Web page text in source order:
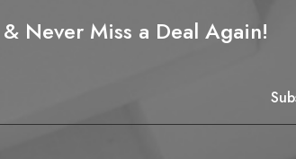
Never Miss a Deal Again!